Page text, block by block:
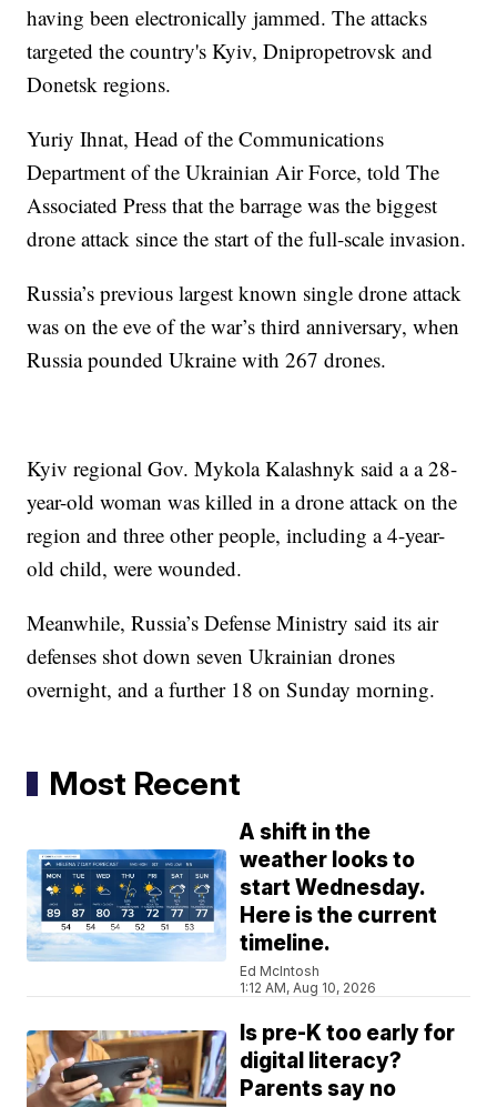
having been electronically jammed. The attacks
targeted the country's Kyiv, Dnipropetrovsk and
Donetsk regions.
Yuriy Ihnat, Head of the Communications
Department of the Ukrainian Air Force, told The
Associated Press that the barrage was the biggest
drone attack since the start of the full-scale invasion.
Russia’s previous largest known single drone attack
was on the eve of the war’s third anniversary, when
Russia pounded Ukraine with 267 drones.
Kyiv regional Gov. Mykola Kalashnyk said a a 28-
year-old woman was killed in a drone attack on the
region and three other people, including a 4-year-
old child, were wounded.
Meanwhile, Russia’s Defense Ministry said its air
defenses shot down seven Ukrainian drones
overnight, and a further 18 on Sunday morning.
Most Recent
A shift in the
weather looks to
start Wednesday.
Here is the current
timeline.
Ed McIntosh
1:12 AM, Aug 10, 2026
Is pre-K too early for
digital literacy?
Parents say no